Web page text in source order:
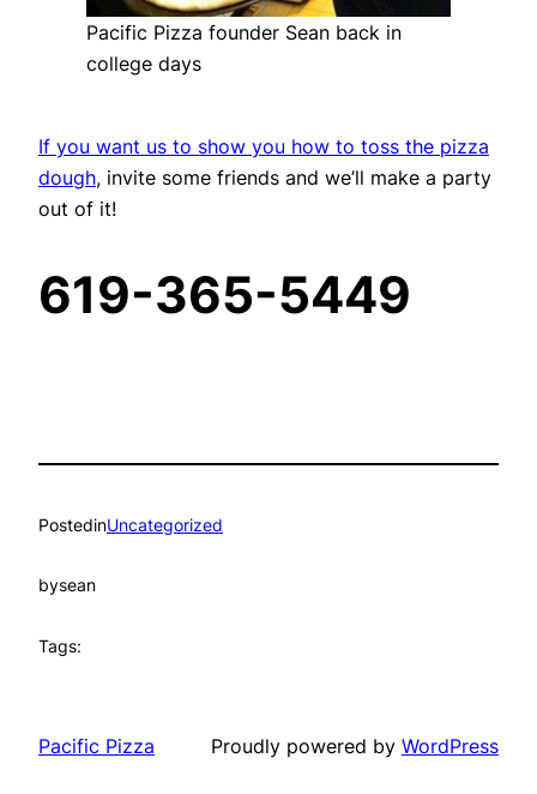
Pacific Pizza founder Sean back in
college days
If you want us to show you how to toss the pizza
dough, invite some friends and we’ll make a party
out of it!
619-365-5449
PostedinUncategorized
bysean
Tags:
Pacific Pizza Proudly powered by WordPress